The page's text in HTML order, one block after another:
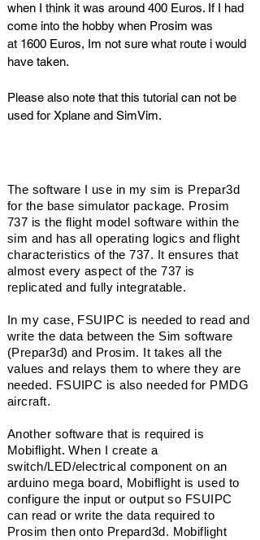
when I think it was around 400 Euros. If I had
come into the hobby when Prosim was
at 1600 Euros, Im not sure what route i would
have taken.
Please also note that this tutorial can not be
used for Xplane and SimVim.
The software I use in my sim is Prepar3d
for the base simulator package. Prosim
737 is the flight model software within the
sim and has alloperating logics and flight
characteristics of the 737. It ensures that
almost every aspect of the 737 is
replicated and fully integratable.
In my case, FSUIPC is needed to read and
write the data between the Sim software
(Prepar3d) and Prosim. It takes all the
values and relays them to where they are
needed. FSUIPC is also needed for PMDG
aircraft.
Another software that is required is
Mobiflight. When I create a
switch/LED/electrical component on an
arduino mega board, Mobiflight is used to
configure the input or output so FSUIPC
can read or write the data required to
Prosim then onto Prepard3d. Mobiflight